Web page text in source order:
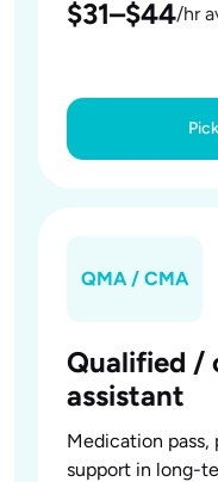
$31–$44/hr
QMA / CMA
Qualified /
assistant
Medication
support in long-